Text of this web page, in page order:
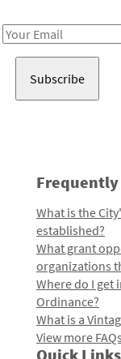
Email
Frequently
What is the
established?
What grant
organizations
Where do I get
Ordinance?
What is a
View more FAQs
Quick Links